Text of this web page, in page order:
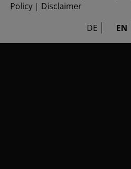
Policy | Disclaimer
DE
EN